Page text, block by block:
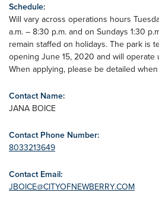
Schedule:
Will vary across operations hours
a.m. – 8:30 p.m. and on Sundays 1:30
remain staffed on holidays. The park is
opening June 15, 2020 and will operate
When applying, please be detailed
Contact Name:
JANA BOICE
Contact Phone Number:
8033213649
Contact Email:
JBOICE@CITYOFNEWBERRY.COM